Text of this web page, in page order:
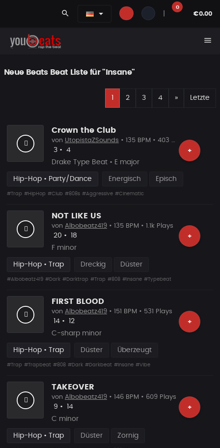
search
0
€0.00
menu
Neue Beats Beat Liste für "Insane"
2 3 4 »Nächste
Letzte
Crown the Club
+
von UtopistaZSounds • 135 BPM • 403 Plays
Likes
3 • Vorgeschlagen
4
Drake Type Beat • E major
Hip-Hop • Party/Dance Energisch Episch
#Trap #HipHop #Club #808s #Aggressive #Cinematic
NOT LIKE US
+
von Albobeatz419 • 135 BPM • 1.1k Plays
Likes
20 • Vorgeschlagen
18
F minor
Hip-Hop • Trap Dreckig Düster
#Albobeatz419 #Dark #Darktrap #Trap #808 #Insane #Typebeat
FIRST BLOOD
+
von Albobeatz419 • 151 BPM • 531 Plays
Likes
14 • Vorgeschlagen
12
C-sharp minor
Hip-Hop • Trap Düster Überzeugt
#Trap #Trapbeat #808 #Dark #Darkbeat #Insane #Vibe
TAKEOVER
+
von Albobeatz419 • 146 BPM • 609 Plays
Likes
9 • Vorgeschlagen
14
C minor
Hip-Hop • Trap Düster Zornig